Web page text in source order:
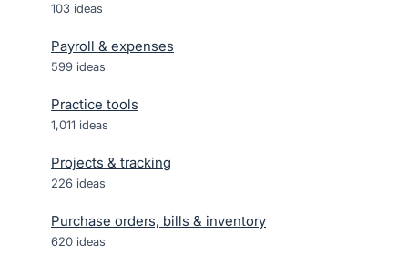
103 ideas
Payroll & expenses
599 ideas
Practice tools
1,011 ideas
Projects & tracking
226 ideas
Purchase orders, bills & inventory
620 ideas